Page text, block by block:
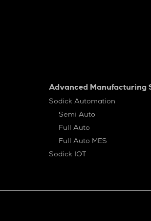
Advanced Manufacturing
Sodick Automation
Semi Auto
Full Auto
Full Auto MES
Sodick IOT